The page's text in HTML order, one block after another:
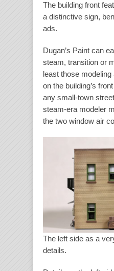
The building front
a distinctive sign,
ads.
Dugan’s Paint can
steam, transition or
least those
on the building’s
any small-town
steam-era modeler
the two window air
The left side as a
details.